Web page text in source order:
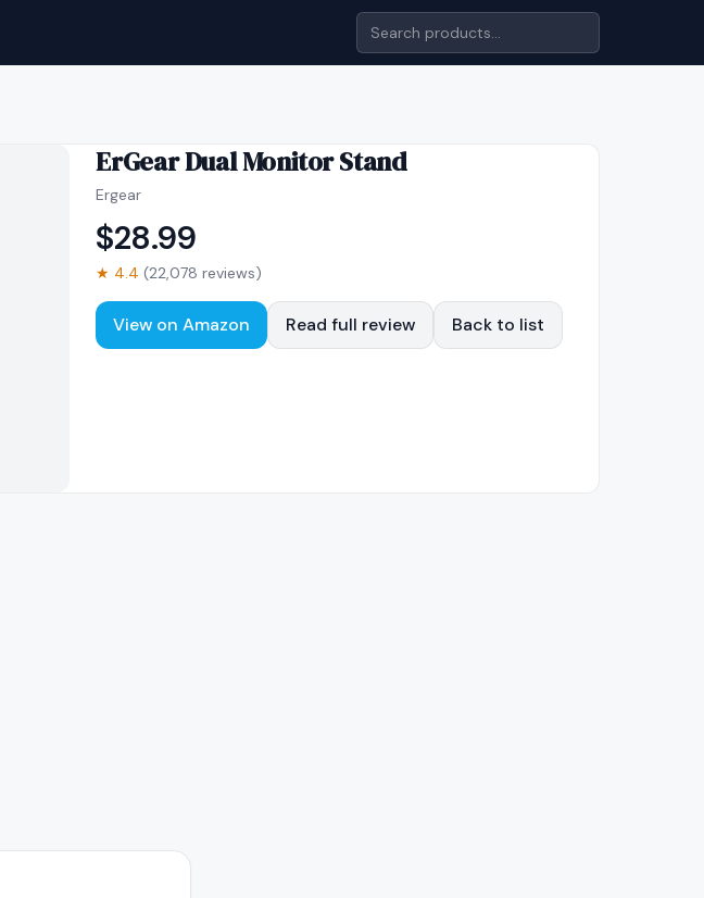
ErGear Dual Monitor Stand
Ergear
$28.99
★ 4.4 (22,078 reviews)
View on Amazon Read full review Back to list